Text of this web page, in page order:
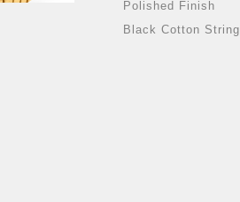
Polished Finish
Black Cotton String